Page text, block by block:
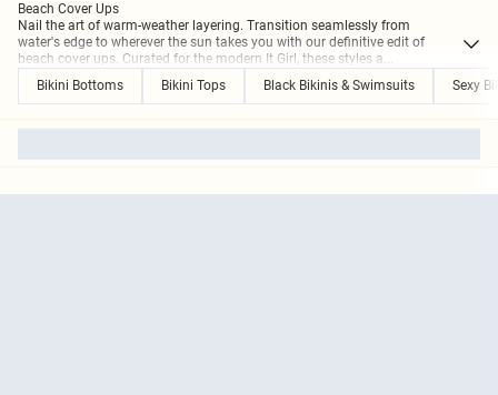
Beach Cover Ups
Nail the art of warm-weather layering. Transition seamlessly from
water's edge to wherever the sun takes you with our definitive edit of
beach cover ups. Curated for the modern It Girl, these styles a...
Bikini Bottoms
Bikini Tops Black Bikinis & Swimsuits Sexy